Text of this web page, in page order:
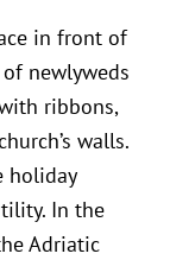
in front of
newlyweds
ribbons,
walls.
holiday
In the
Adriatic